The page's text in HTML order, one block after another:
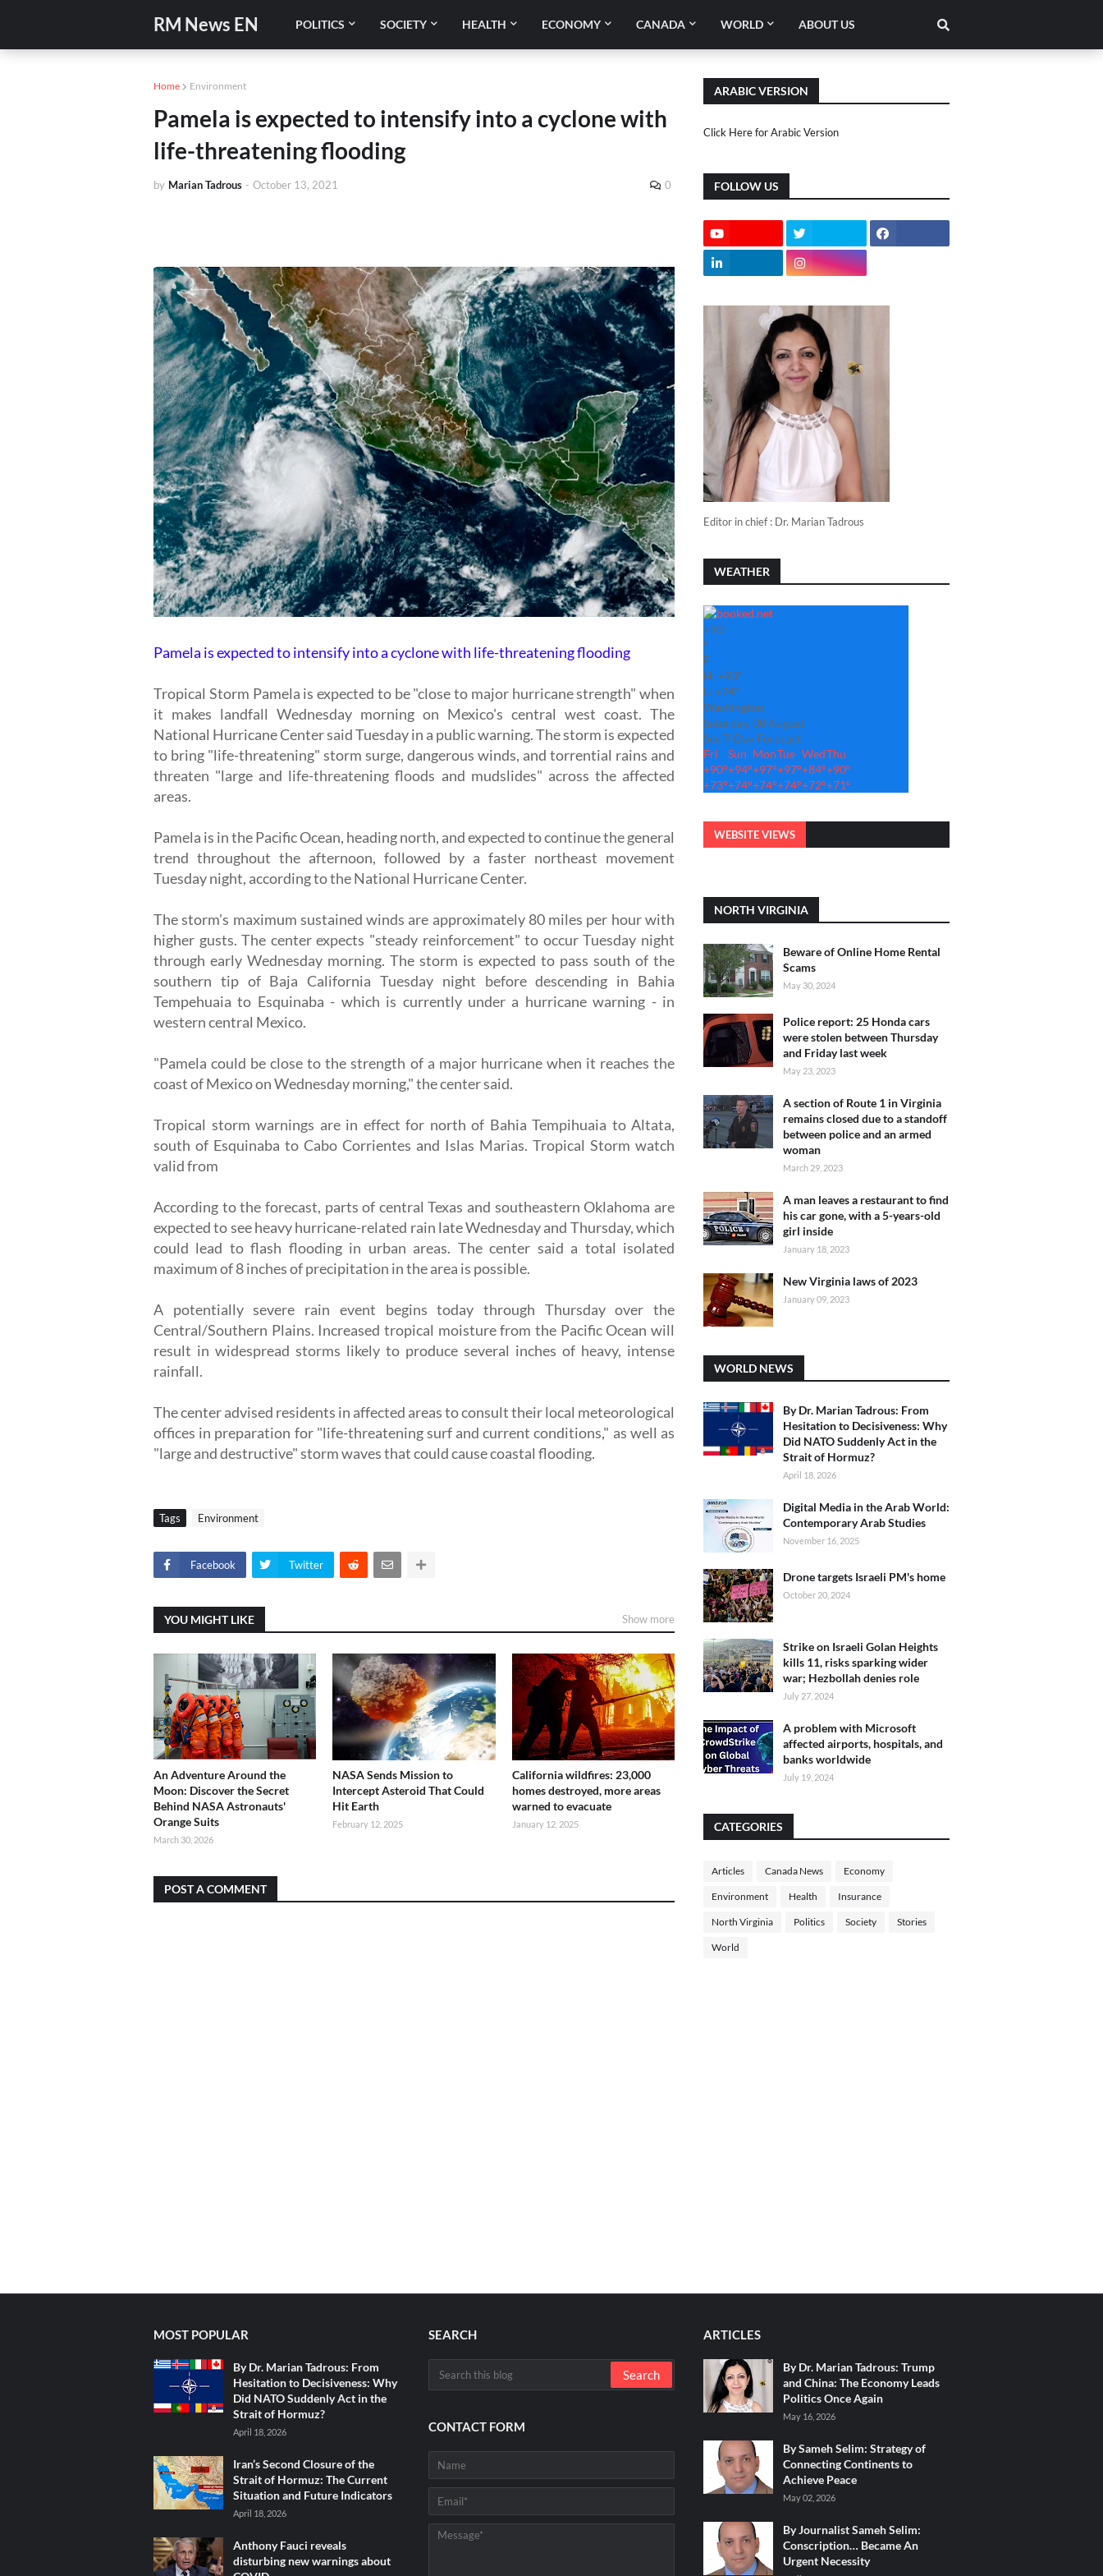
RM News EN POLITICS SOCIETY HEALTH ECONOMY CANADA WORLD ABOUT US
Home Environment
Pamela is expected to intensify into a cyclone with
life-threatening flooding
by Marian Tadrous - October 13, 2021 0
Pamela is expected to intensify into a cyclone with life-threatening flooding
Tropical Storm Pamela is expected to be "close to major hurricane strength" when
it makes landfall Wednesday morning on Mexico's central west coast. The
National Hurricane Center said Tuesday in a public warning. The storm is expected
to bring "life-threatening" storm surge, dangerous winds, and torrential rains and
threaten "large and life-threatening floods and mudslides" across the affected
areas.
Pamela is in the Pacific Ocean, heading north, and expected to continue the general
trend throughout the afternoon, followed by a faster northeast movement
Tuesday night, according to the National Hurricane Center.
The storm's maximum sustained winds are approximately 80 miles per hour with
higher gusts. The center expects "steady reinforcement" to occur Tuesday night
through early Wednesday morning. The storm is expected to pass south of the
southern tip of Baja California Tuesday night before descending in Bahia
Tempehuaia to Esquinaba - which is currently under a hurricane warning - in
western central Mexico.
"Pamela could be close to the strength of a major hurricane when it reaches the
coast of Mexico on Wednesday morning," the center said.
Tropical storm warnings are in effect for north of Bahia Tempihuaia to Altata,
south of Esquinaba to Cabo Corrientes and Islas Marias. Tropical Storm watch
valid from
According to the forecast, parts of central Texas and southeastern Oklahoma are
expected to see heavy hurricane-related rain late Wednesday and Thursday, which
could lead to flash flooding in urban areas. The center said a total isolated
maximum of 8 inches of precipitation in the area is possible.
A potentially severe rain event begins today through Thursday over the
Central/Southern Plains. Increased tropical moisture from the Pacific Ocean will
result in widespread storms likely to produce several inches of heavy, intense
rainfall.
The center advised residents in affected areas to consult their local meteorological
offices in preparation for "life-threatening surf and current conditions," as well as
"large and destructive" storm waves that could cause coastal flooding.
Tags Environment
Facebook Twitter
YOU MIGHT LIKE Show more
An Adventure Around the
Moon: Discover the Secret
Behind NASA Astronauts'
Orange Suits
March 30, 2026
NASA Sends Mission to
Intercept Asteroid That Could
Hit Earth
February 12, 2025
California wildfires: 23,000
homes destroyed, more areas
warned to evacuate
January 12, 2025
POST A COMMENT
ARABIC VERSION
Click Here for Arabic Version
FOLLOW US
Editor in chief : Dr. Marian Tadrous
WEATHER
+90
°
F
H: +93°
L: +74°
Washington
Saturday, 08 August
See 7-Day Forecast
Fri
Sun MonTue WedThu
+90°+94°+97°+97°+84°+90°
+73°+74°+74°+74°+72°+71°
WEBSITE VIEWS
NORTH VIRGINIA
Beware of Online Home Rental
Scams
May 30, 2024
Police report: 25 Honda cars
were stolen between Thursday
and Friday last week
May 23, 2023
A section of Route 1 in Virginia
remains closed due to a standoff
between police and an armed
woman
March 29, 2023
A man leaves a restaurant to find
his car gone, with a 5-years-old
girl inside
January 18, 2023
New Virginia laws of 2023
January 09, 2023
WORLD NEWS
By Dr. Marian Tadrous: From
Hesitation to Decisiveness: Why
Did NATO Suddenly Act in the
Strait of Hormuz?
April 18, 2026
Digital Media in the Arab World:
Contemporary Arab Studies
November 16, 2025
Drone targets Israeli PM's home
October 20, 2024
Strike on Israeli Golan Heights
kills 11, risks sparking wider
war; Hezbollah denies role
July 27, 2024
A problem with Microsoft
affected airports, hospitals, and
banks worldwide
July 19, 2024
CATEGORIES
Articles Canada News Economy
Environment Health Insurance
North Virginia Politics Society Stories
World
MOST POPULAR
By Dr. Marian Tadrous: From
Hesitation to Decisiveness: Why
Did NATO Suddenly Act in the
Strait of Hormuz?
April 18, 2026
Iran’s Second Closure of the
Strait of Hormuz: The Current
Situation and Future Indicators
April 18, 2026
Anthony Fauci reveals
disturbing new warnings about
SEARCH
CONTACT FORM
ARTICLES
By Dr. Marian Tadrous: Trump
and China: The Economy Leads
Politics Once Again
May 16, 2026
By Sameh Selim: Strategy of
Connecting Continents to
Achieve Peace
May 02, 2026
By Journalist Sameh Selim:
Conscription… Became An
Urgent Necessity